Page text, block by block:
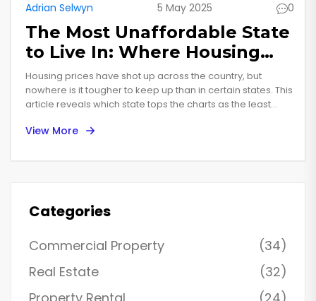
Adrian Selwyn 5 May 2025 0
The Most Unaffordable State
to Live In: Where Housing
Really Hurts
Housing prices have shot up across the country, but
nowhere is it tougher to keep up than in certain states. This
article reveals which state tops the charts as the least
see how average rent and home prices stack up against
View More
Categories
Commercial Property
(34)
Real Estate
(32)